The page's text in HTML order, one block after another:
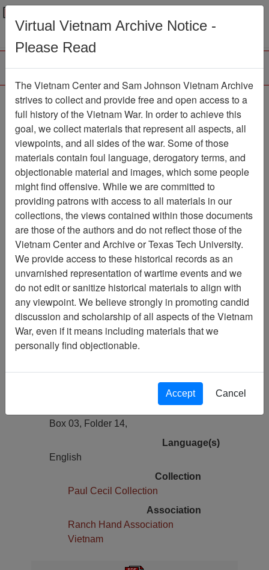
Menu
Department of Defense
(DOD) Herbicide Orange
Status Report
Document
Item Number:
2520314002
Citation PermaLink
Vietnam Center and Sam Johnson
Vietnam Archive
Previous Page
Department of Defense (DOD)
Herbicide Orange Status Report
Media Type
Box 03, Folder 14,
Language(s)
English
Collection
Paul Cecil Collection
Association
Ranch Hand Association
Vietnam
Virtual Vietnam Archive Notice -
Please Read
The Vietnam Center and Sam Johnson Vietnam Archive
strives to collect and provide free and open access to a
full history of the Vietnam War. In order to achieve this
goal, we collect materials that represent all aspects, all
viewpoints, and all sides of the war. Some of those
materials contain foul language, derogatory terms, and
objectionable material and images, which some people
might find offensive. While we are committed to
providing patrons with access to all materials in our
collections, the views contained within those documents
are those of the authors and do not reflect those of the
Vietnam Center and Archive or Texas Tech University.
We provide access to these historical records as an
unvarnished representation of wartime events and we
do not edit or sanitize historical materials to align with
any viewpoint. We believe strongly in promoting candid
discussion and scholarship of all aspects of the Vietnam
War, even if it means including materials that we
personally find objectionable.
Accept Cancel